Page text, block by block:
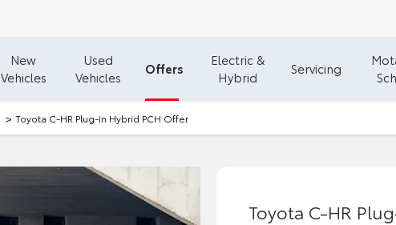
New
Vehicles
Used
Vehicles
Offers
Electric &
Hybrid
Servicing
> Toyota C-HR Plug-in Hybrid PCH Offer
Toyota C-HR